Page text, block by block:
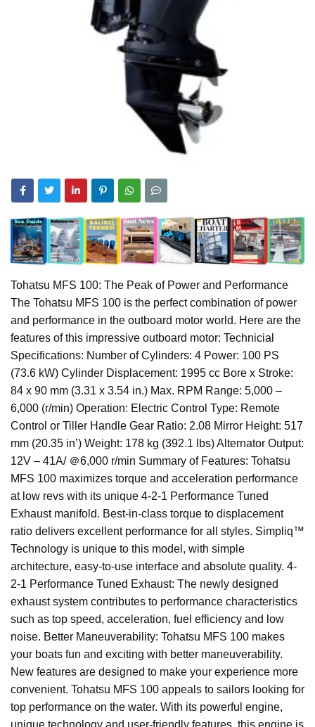
Tohatsu MFS 100: The Peak of Power and Performance
The Tohatsu MFS 100 is the perfect combination of power
and performance in the outboard motor world. Here are the
features of this impressive outboard motor: Technicial
Specifications: Number of Cylinders: 4 Power: 100 PS
(73.6 kW) Cylinder Displacement: 1995 cc Bore x Stroke:
84 x 90 mm (3.31 x 3.54 in.) Max. RPM Range: 5,000 –
6,000 (r/min) Operation: Electric Control Type: Remote
Control or Tiller Handle Gear Ratio: 2.08 Mirror Height: 517
mm (20.35 in’) Weight: 178 kg (392.1 lbs) Alternator Output:
12V – 41A/ ＠6,000 r/min Summary of Features: Tohatsu
MFS 100 maximizes torque and acceleration performance
at low revs with its unique 4-2-1 Performance Tuned
Exhaust manifold. Best-in-class torque to displacement
ratio delivers excellent performance for all styles. Simpliq™
Technology is unique to this model, with simple
architecture, easy-to-use interface and absolute quality. 4-
2-1 Performance Tuned Exhaust: The newly designed
exhaust system contributes to performance characteristics
such as top speed, acceleration, fuel efficiency and low
noise. Better Maneuverability: Tohatsu MFS 100 makes
your boats fun and exciting with better maneuverability.
New features are designed to make your experience more
convenient. Tohatsu MFS 100 appeals to sailors looking for
top performance on the water. With its powerful engine,
unique technology and user-friendly features, this engine is